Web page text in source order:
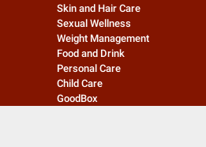
Skin and Hair Care
Sexual Wellness
Weight Management
Food and Drink
Personal Care
Child Care
GoodBox